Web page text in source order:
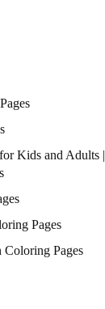
Kids and Adults |
Pages
Coloring Pages